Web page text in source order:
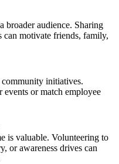
broader audience. Sharing
can motivate friends, family,
community initiatives.
events or match employee
is valuable. Volunteering to
or awareness drives can